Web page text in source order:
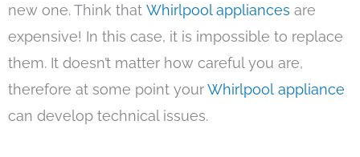
new one. Think that Whirlpool appliances are
expensive! In this case, it is impossible to replace
them. It doesn’t matter how careful you are,
therefore at some point yourWhirlpool appliance
can develop technical issues.